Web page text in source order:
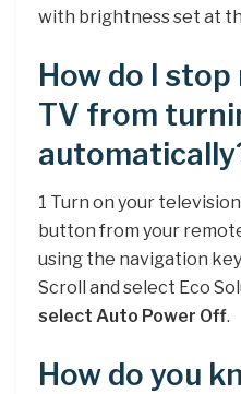
with brightness set at
How do I
TV from
1 Turn on your
button from your
using the navigation
Scroll and select Eco
select Auto Power Off.
How do you